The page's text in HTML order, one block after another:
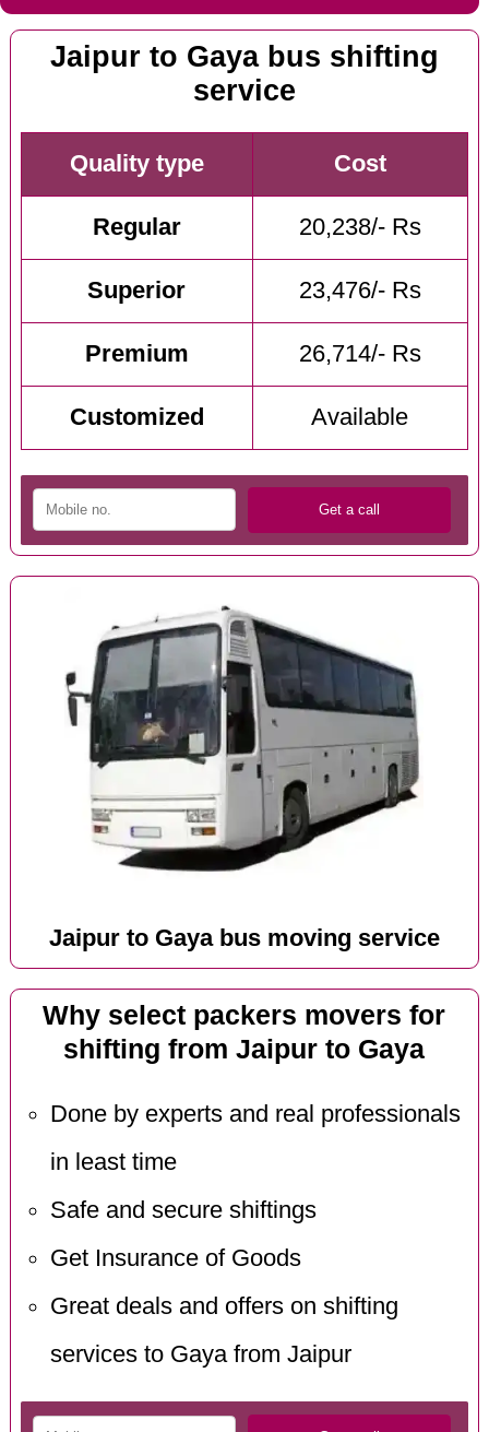
Jaipur to Gaya bus shifting
service
Quality type Cost
Regular 20,238/- Rs
Superior 23,476/- Rs
Premium 26,714/- Rs
Customized Available
Jaipur to Gaya bus moving service
Why select packers movers for
shifting from Jaipur to Gaya
Done by experts and real professionals
in least time
Safe and secure shiftings
Get Insurance of Goods
Great deals and offers on shifting
services to Gaya from Jaipur